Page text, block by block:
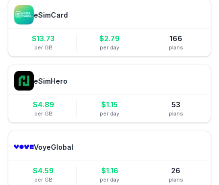
eSimCard
$13.73
per GB
$2.79
per day
166
plans
eSimHero
$4.89
per GB
$1.15
per day
53
plans
VoyeGlobal
$4.59
per GB
$1.16
per day
26
plans